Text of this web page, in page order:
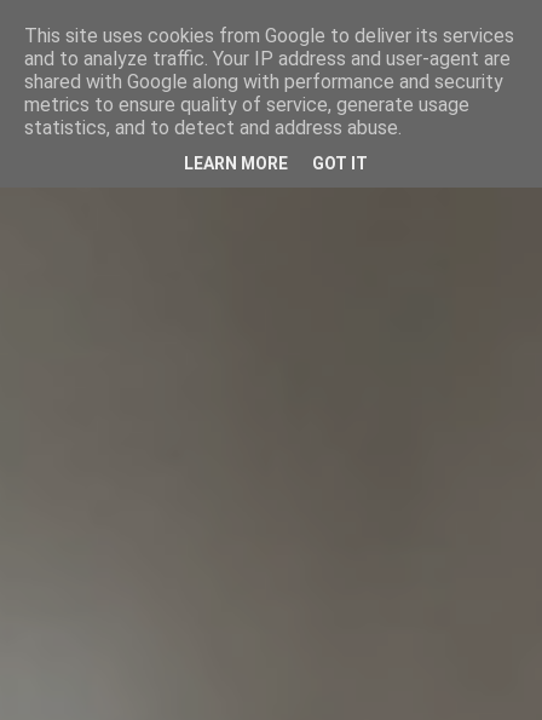
This site uses cookies from Google to deliver its services
and to analyze traffic. Your IP address and user-agent are
shared with Google along with performance and security
metrics to ensure quality of service, generate usage
statistics, and to detect and address abuse.
LEARN MORE GOT IT